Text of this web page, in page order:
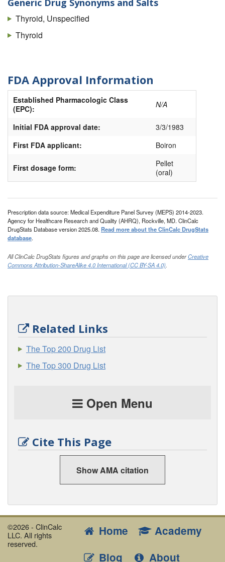
Generic Drug Synonyms and Salts
Thyroid, Unspecified
Thyroid
FDA Approval Information
Established Pharmacologic Class
(EPC):
N/A
Initial FDA approval date:
3/3/1983
First FDA applicant:
Boiron
First dosage form:
Pellet
(oral)
Prescription data source: Medical Expenditure Panel Survey (MEPS) 2014-2023.
Agency for Healthcare Research and Quality (AHRQ), Rockville, MD. ClinCalc
DrugStats Database version 2025.08. Read more about the ClinCalc DrugStats
database.
All ClinCalc DrugStats figures and graphs on this page are licensed underCreative
Commons Attribution-ShareAlike 4.0 International (CC BY-SA 4.0).
Related Links
The Top 200 Drug List
The Top 300 Drug List
Open Menu
Cite This Page
Show AMA citation
©2026 - ClinCalc
LLC. All rights
reserved.
Home
Academy
Blog
About